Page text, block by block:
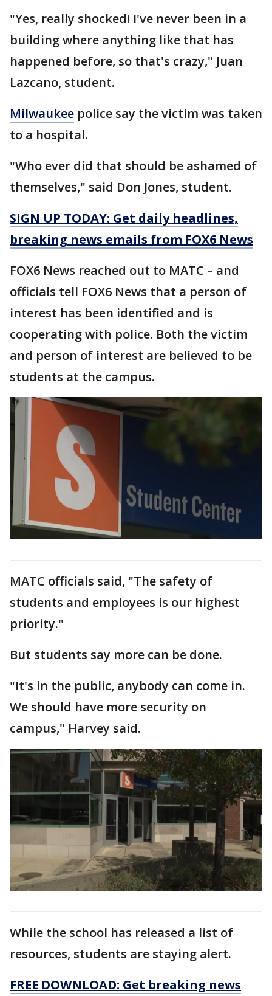
"Yes, really shocked! I've never been in a
building where anything like that has
happened before, so that's crazy," Juan
Lazcano, student.
Milwaukee police say the victim was taken
to a hospital.
"Who ever did that should be ashamed of
themselves," said Don Jones, student.
SIGN UP TODAY: Get daily headlines,
breaking news emails from FOX6 News
FOX6 News reached out to MATC – and
officials tell FOX6 News that a person of
interest has been identified and is
cooperating with police. Both the victim
and person of interest are believed to be
students at the campus.
MATC officials said, "The safety of
students and employees is our highest
priority."
But students say more can be done.
"It's in the public, anybody can come in.
We should have more security on
campus," Harvey said.
While the school has released a list of
resources, students are staying alert.
FREE DOWNLOAD: Get breaking news